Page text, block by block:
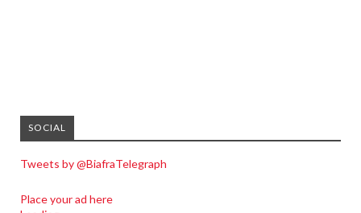
SOCIAL
Tweets by @BiafraTelegraph
Place your ad here